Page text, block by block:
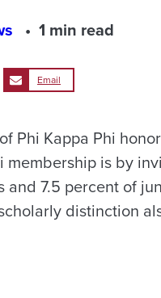
1 min read
Email
Phi Kappa Phi
membership is by
7.5 percent of
distinction